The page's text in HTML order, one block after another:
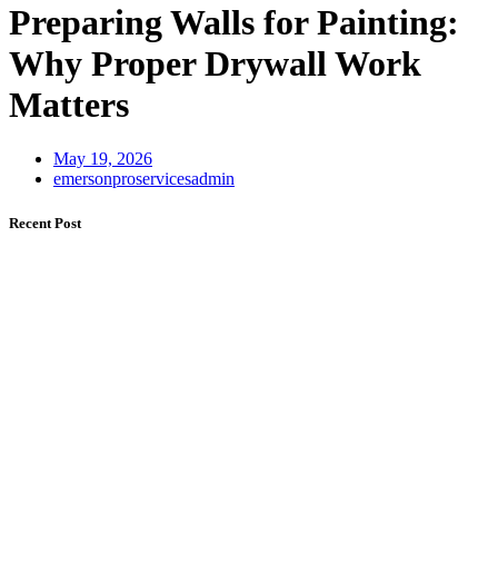
Preparing Walls for Painting:
Why Proper Drywall Work
Matters
May 19, 2026
emersonproservicesadmin
Recent Post